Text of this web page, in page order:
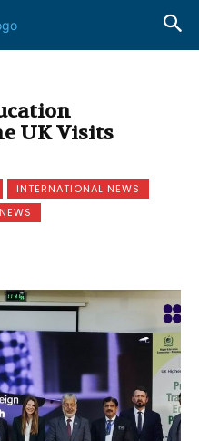
UK Visits
INTERNATIONAL NEWS